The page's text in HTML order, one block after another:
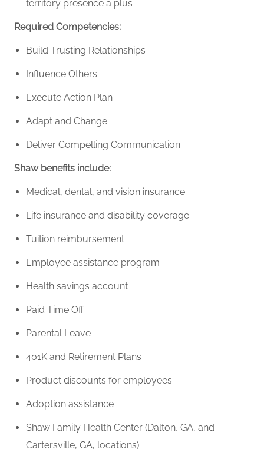
territory presence a plus
Required Competencies:
Build Trusting Relationships
Influence Others
Execute Action Plan
Adapt and Change
Deliver Compelling Communication
Shaw benefits include:
Medical, dental, and vision insurance
Life insurance and disability coverage
Tuition reimbursement
Employee assistance program
Health savings account
Paid Time Off
Parental Leave
401K and Retirement Plans
Product discounts for employees
Adoption assistance
Shaw Family Health Center (Dalton, GA, and
Cartersville, GA, locations)